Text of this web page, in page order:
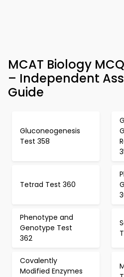
MCAT Biology
– Independent
Guide
Gluconeogenesis
Test 358
Tetrad Test 360
Phenotype and
Genotype Test
362
Covalently
Modified Enzymes